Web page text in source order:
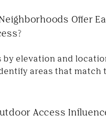
Offer
by elevation and
areas that match
Access